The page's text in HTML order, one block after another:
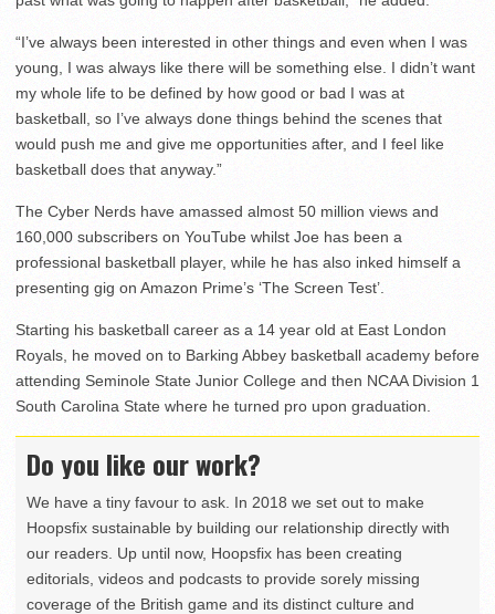
“I’ve always been interested in other things and even when I was
young, I was always like there will be something else. I didn’t want
my whole life to be defined by how good or bad I was at
basketball, so I’ve always done things behind the scenes that
would push me and give me opportunities after, and I feel like
basketball does that anyway.”
The Cyber Nerds have amassed almost 50 million views and
160,000 subscribers on YouTube whilst Joe has been a
professional basketball player, while he has also inked himself a
presenting gig on Amazon Prime’s ‘The Screen Test’.
Starting his basketball career as a 14 year old at East London
Royals, he moved on to Barking Abbey basketball academy before
attending Seminole State Junior College and then NCAA Division 1
South Carolina State where he turned pro upon graduation.
Do you like our work?
We have a tiny favour to ask. In 2018 we set out to make
Hoopsfix sustainable by building our relationship directly with
our readers. Up until now, Hoopsfix has been creating
editorials, videos and podcasts to provide sorely missing
coverage of the British game and its distinct culture and